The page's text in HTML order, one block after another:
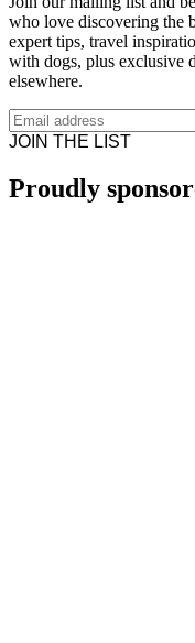
who love discovering the
expert tips, travel
with dogs, plus exclusive
elsewhere.
JOIN THE LIST
Proudly